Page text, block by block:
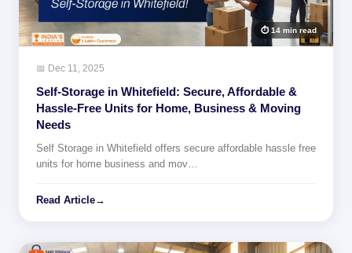
⏱ 14 min read
📅 Dec 11, 2025
Self-Storage in Whitefield: Secure, Affordable &
Hassle-Free Units for Home, Business & Moving
Needs
Self Storage in Whitefield offers secure affordable hassle free
units for home business and mov…
Read Article→